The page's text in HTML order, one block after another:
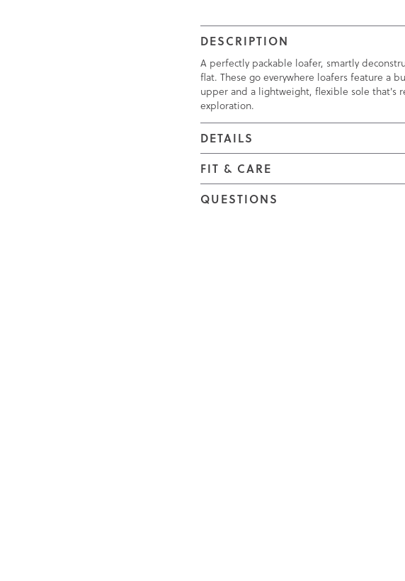
DESCRIPTION
A perfectly packable loafer, smartly
flat. These go everywhere loafers feature a
upper and a lightweight, flexible sole that's
exploration.
DETAILS
FIT & CARE
QUESTIONS